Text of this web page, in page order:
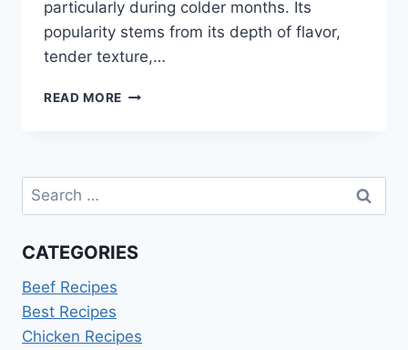
particularly during colder months. Its
popularity stems from its depth of flavor,
tender texture,…
READ MORE GUINNESS
Search
for:
CATEGORIES
Beef Recipes
Best Recipes
Chicken Recipes